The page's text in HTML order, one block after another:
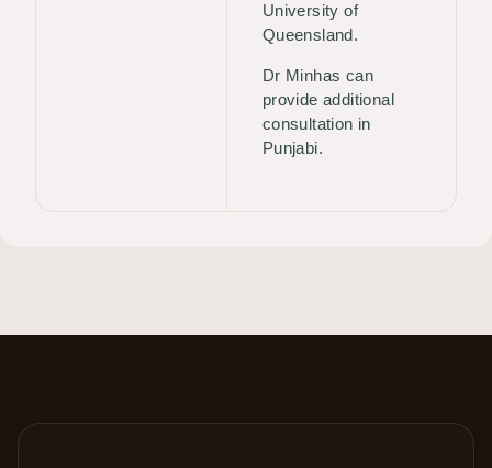
University of
Queensland.
Dr Minhas can
provide additional
consultation in
Punjabi.